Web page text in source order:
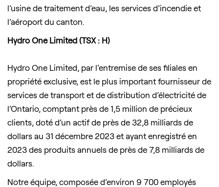
l’usine de traitement d’eau, les services d’incendie et
l’aéroport du canton.
Hydro One Limited (TSX : H)
Hydro One Limited, par l’entremise de ses filiales en
propriété exclusive, est le plus important fournisseur de
services de transport et de distribution d’électricité de
l’Ontario, comptant près de 1,5 million de précieux
clients, doté d’un actif de près de 32,8 milliards de
dollars au 31 décembre 2023 et ayant enregistré en
2023 des produits annuels de près de 7,8 milliards de
dollars.
Notre équipe, composée d’environ 9 700 employés